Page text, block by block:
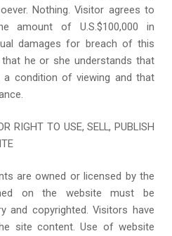
Nothing. Visitor agrees to
amount of U.S.$100,000 in
damages for breach of this
he or she understands that
condition of viewing and that
RIGHT TO USE, SELL, PUBLISH
are owned or licensed by the
on the website must be
and copyrighted. Visitors have
site content. Use of website